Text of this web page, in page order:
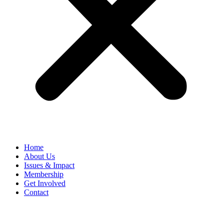
Home
​About Us
Issues & Impact
Membership
Get Involved
Contact